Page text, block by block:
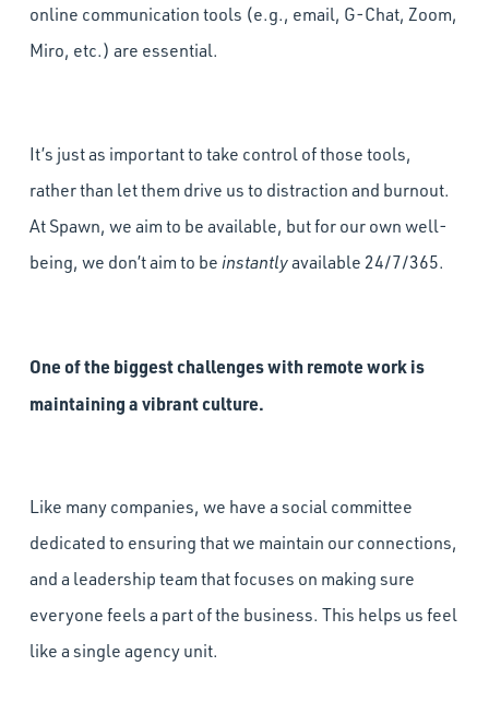
online communication tools (e.g., email, G-Chat, Zoom,
Miro, etc.) are essential.
It’s just as important to take control of those tools,
rather than let them drive us to distraction and burnout.
At Spawn, we aim to be available, but for our own well-
being, we don’t aim to be instantlyavailable 24/7/365.
One of the biggest challenges with remote work is
maintaining a vibrant culture.
Like many companies, we have a social committee
dedicated to ensuring that we maintain our connections,
and a leadership team that focuses on making sure
everyone feels a part of the business. This helps us feel
like a single agency unit.